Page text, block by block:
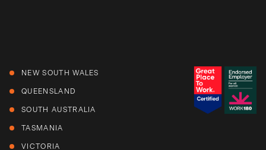
NEW SOUTH WALES
QUEENSLAND
SOUTH AUSTRALIA
TASMANIA
VICTORIA